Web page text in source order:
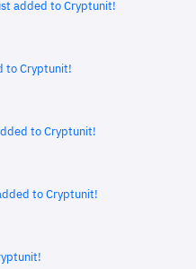
added to Cryptunit!
to Cryptunit!
to Cryptunit!
to Cryptunit!